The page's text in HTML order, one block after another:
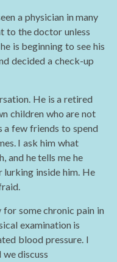
a physician in many
to the doctor unless
is beginning to see his
decided a check-up
He is a retired
children who are not
a few friends to spend
I ask him what
and he tells me he
lurking inside him. He
some chronic pain in
examination is
blood pressure. I
we discuss